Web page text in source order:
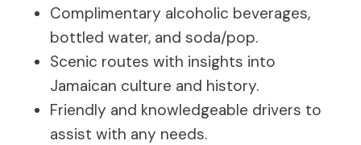
Complimentary alcoholic beverages,
bottled water, and soda/pop.
Scenic routes with insights into
Jamaican culture and history.
Friendly and knowledgeable drivers to
assist with any needs.